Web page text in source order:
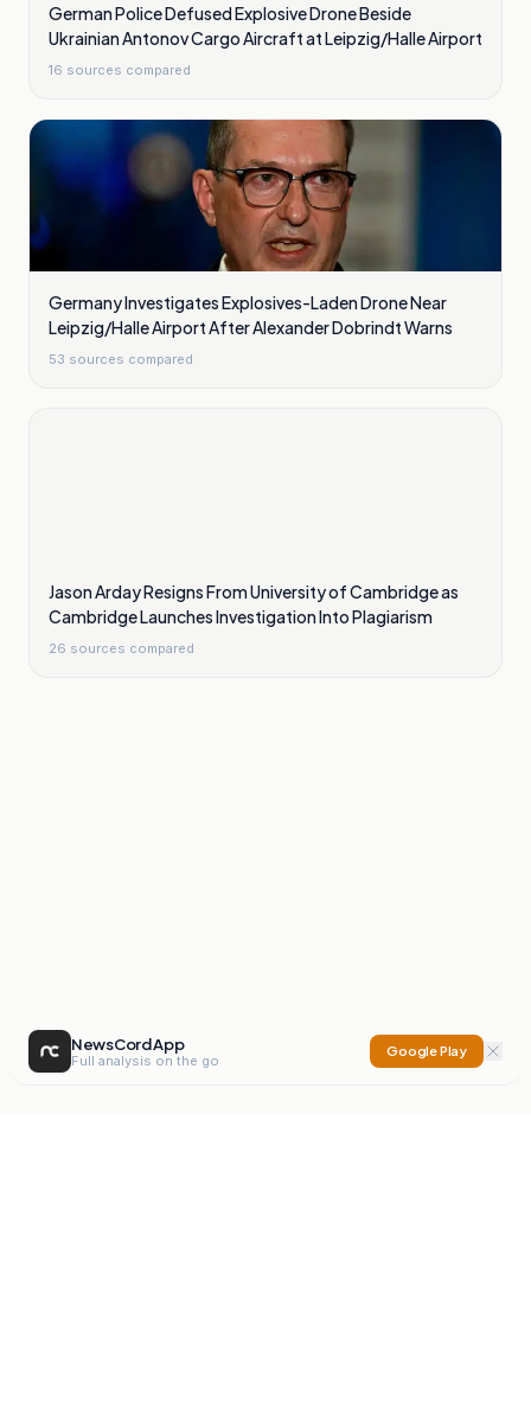
German Police Defused Explosive Drone Beside
Ukrainian Antonov Cargo Aircraft at Leipzig/Halle Airport
16 sources compared
Germany Investigates Explosives-Laden Drone Near
Leipzig/Halle Airport After Alexander Dobrindt Warns
53 sources compared
Jason Arday Resigns From University of Cambridge as
Cambridge Launches Investigation Into Plagiarism
26 sources compared
NewsCord App
Full analysis on the go
Google Play